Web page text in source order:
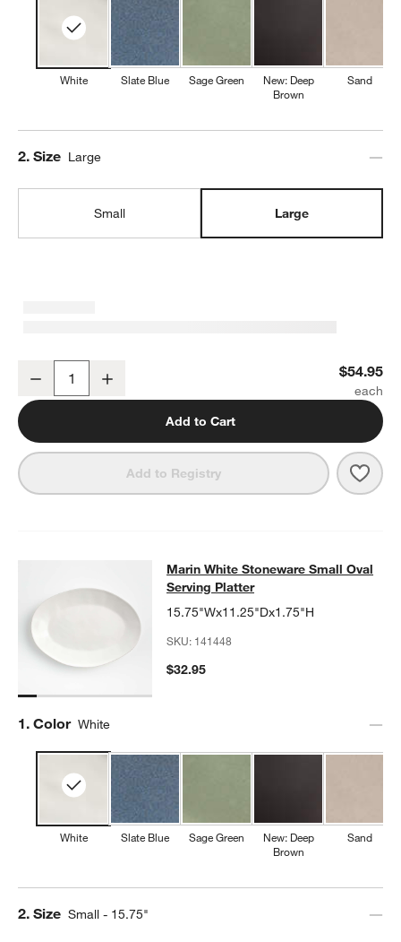
White Slate Blue Sage Green
New: Deep
Brown
Sand
Step
2. Size Large
Small Large
Decrease $54.95
Add to Cart
Add to Registry
Marin White Stoneware Small Oval
MARIN WHITE STONEWARE SMALL OVAL SERVING PLATTER
Marin White Stoneware Small Oval
Serving Platter
15.75"Wx11.25"Dx1.75"H
SKU: 141448
$32.95
Step
1. Color White
White Slate Blue Sage Green
New: Deep
Brown
Sand
Step
2. Size Small - 15.75"